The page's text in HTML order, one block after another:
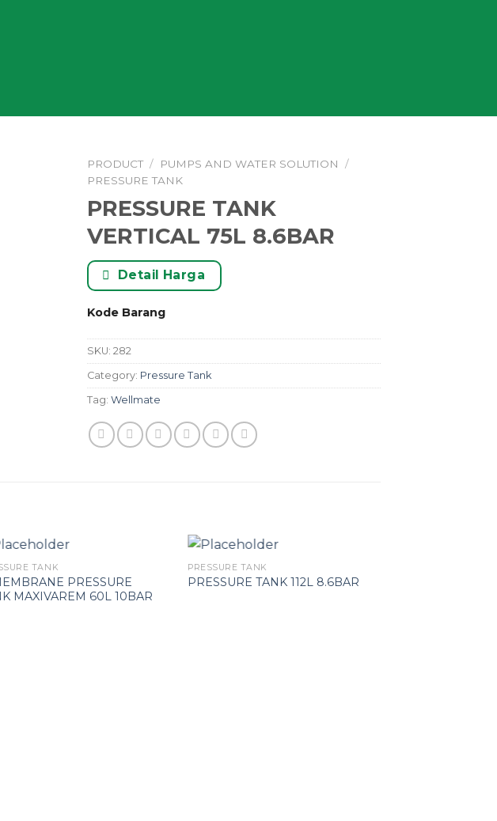
PRODUCT / PUMPS AND WATER SOLUTION
/
PRESSURE TANK
PRESSURE TANK
VERTICAL 75L 8.6BAR
Detail Harga
Kode Barang
SKU:282
Category: Pressure Tank
Tag:Wellmate
TANK
PRESSURE
MAXIVAREM 60L 10BAR
PRESSURE TANK
PRESSURE TANK 112L 8.6BAR